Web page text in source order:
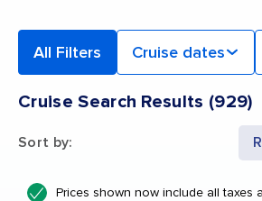
All Filters Cruise dates
Cruise Search Results (929)
Sort by:
Prices shown now include all taxes